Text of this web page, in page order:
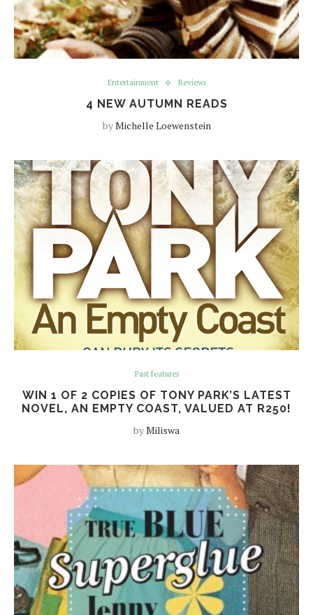
Entertainment Reviews
4 NEW AUTUMN READS
byMichelle Loewenstein
Past features
WIN 1 OF 2 COPIES OF TONY PARK’S LATEST
NOVEL, AN EMPTY COAST, VALUED AT R250!
byMiliswa